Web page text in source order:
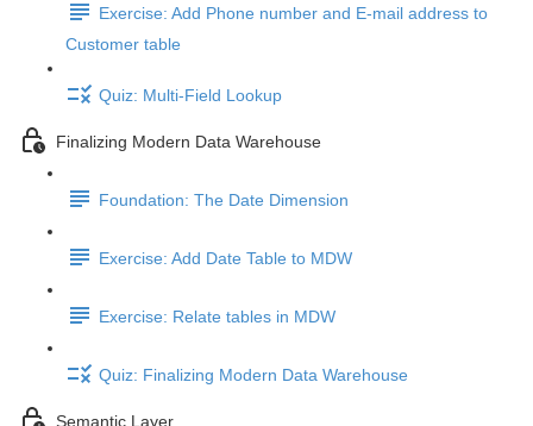
Exercise: Add Phone number and E-mail address to
Customer table
Quiz: Multi-Field Lookup
Finalizing Modern Data Warehouse
Foundation: The Date Dimension
Exercise: Add Date Table to MDW
Exercise: Relate tables in MDW
Quiz: Finalizing Modern Data Warehouse
Semantic Layer